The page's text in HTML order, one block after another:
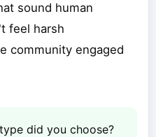
sound human
feel harsh
community engaged
did you choose?